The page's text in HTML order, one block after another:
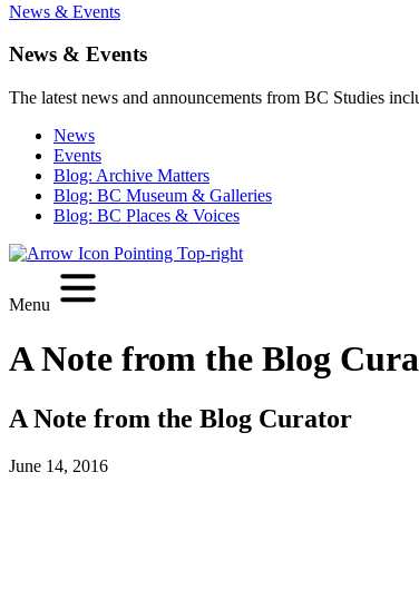
News & Events
News & Events
The latest news and announcements from BC Studies
News
Events
Blog: Archive Matters
Blog: BC Museum & Galleries
Blog: BC Places & Voices
Menu
A Note from the Blog
A Note from the Blog Curator
June 14, 2016